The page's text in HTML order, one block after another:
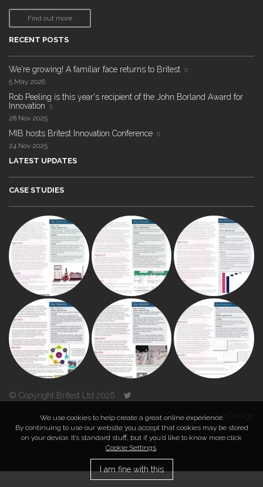
Find out more
RECENT POSTS
We're growing! A familiar face returns to Britest
5 May 2026
Rob Peeling is this year's recipient of the John Borland Award for
Innovation
28 Nov 2025
MIB hosts Britest Innovation Conference
24 Nov 2025
LATEST UPDATES
CASE STUDIES
© Copyright Britest Ltd 2026
Powered byDuo Design
TOP
We use cookies to help create a great online experience.
By continuing to use our website you accept that cookies may be stored
on your device. It’s standard stuff, but if you’d like to know more click
Cookie Settings.
I am fine with this